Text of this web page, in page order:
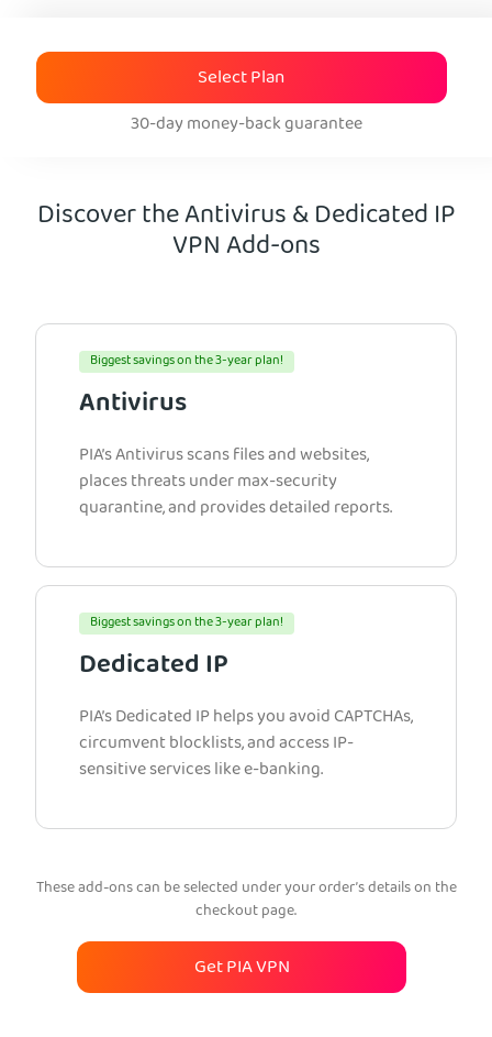
Select Plan
30-day money-back guarantee
Discover the Antivirus & Dedicated IP
VPN Add-ons
Biggest savings on the 3-year plan!
Antivirus
PIA’s Antivirus scans files and websites,
places threats under max-security
quarantine, and provides detailed reports.
Biggest savings on the 3-year plan!
Dedicated IP
PIA’s Dedicated IP helps you avoid CAPTCHAs,
circumvent blocklists, and access IP-
sensitive services like e-banking.
These add-ons can be selected under your order’s details on the
checkout page.
Get PIA VPN